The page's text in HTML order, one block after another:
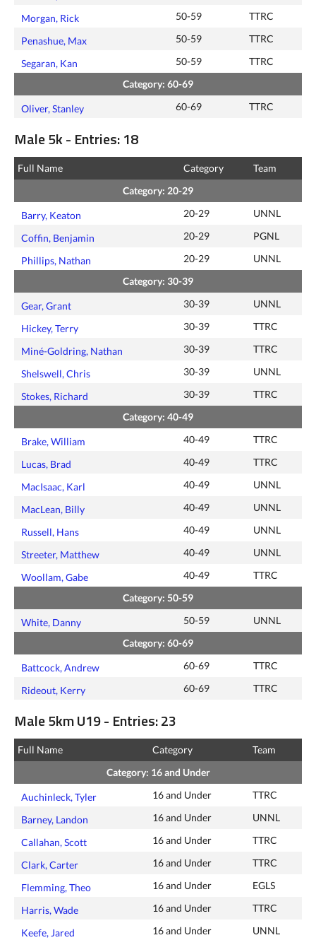
Morgan, Rick
50-59 TTRC
Penashue, Max 50-59 TTRC
Segaran, Kan 50-59
TTRC
Category: 60-69
Oliver, Stanley 60-69 TTRC
Male 5k - Entries: 18
Full Name Category
Team
Category: 20-29
Barry, Keaton 20-29 UNNL
Coffin, Benjamin 20-29 PGNL
Phillips, Nathan 20-29
UNNL
Category: 30-39
Gear, Grant 30-39 UNNL
Hickey, Terry 30-39 TTRC
Miné-Goldring, Nathan 30-39 TTRC
Shelswell, Chris 30-39 UNNL
Stokes, Richard 30-39
TTRC
Category: 40-49
Brake, William 40-49 TTRC
Lucas, Brad 40-49 TTRC
MacIsaac, Karl 40-49 UNNL
MacLean, Billy 40-49 UNNL
Russell, Hans 40-49 UNNL
Streeter, Matthew 40-49 UNNL
Woollam, Gabe 40-49
TTRC
Category: 50-59
White, Danny 50-59
UNNL
Category: 60-69
Battcock, Andrew 60-69 TTRC
Rideout, Kerry 60-69 TTRC
Male 5km U19 - Entries: 23
Full Name Category
Team
Category: 16 and Under
Auchinleck, Tyler 16 and Under TTRC
Barney, Landon 16 and Under UNNL
Callahan, Scott 16 and Under TTRC
Clark, Carter 16 and Under TTRC
Flemming, Theo 16 and Under EGLS
Harris, Wade 16 and Under TTRC
Keefe, Jared 16 and Under UNNL